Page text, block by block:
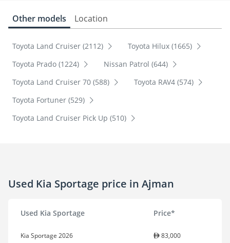
Other models Location
Toyota Land Cruiser (2112)
Toyota Hilux (1665)
Toyota Prado (1224)
Nissan Patrol (644)
Toyota Land Cruiser 70 (588)
Toyota RAV4 (574)
Toyota Fortuner (529)
Toyota Land Cruiser Pick Up (510)
Used Kia Sportage price in Ajman
Used Kia Sportage Price*
Kia Sportage 2026 83,000